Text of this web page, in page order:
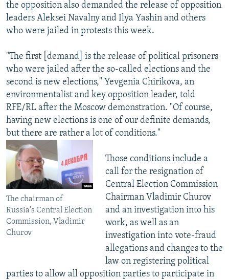
the opposition also demanded the release of opposition
leaders Aleksei Navalny and Ilya Yashin and others
who were jailed in protests this week.
"The first [demand] is the release of political prisoners
who were jailed after the so-called elections and the
second is new elections," Yevgenia Chirikova, an
environmentalist and key opposition leader, told
RFE/RL after the Moscow demonstration. "Of course,
having new elections is one of our definite demands,
but there are rather a lot of conditions."
The chairman of
Russia's Central Election
Commission, Vladimir
Churov
Those conditions include a
call for the resignation of
Central Election Commission
Chairman Vladimir Churov
and an investigation into his
work, as well as an
investigation into vote-fraud
allegations and changes to the
law on registering political
parties to allow all opposition parties to participate in